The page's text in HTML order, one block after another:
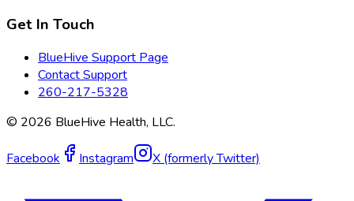
Get In Touch
BlueHive Support Page
Contact Support
260-217-5328
© 2026 BlueHive Health, LLC.
Facebook Instagram X (formerly Twitter)